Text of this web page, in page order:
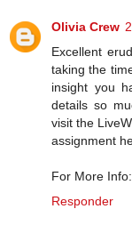
Olivia Crew
Excellent
taking the
insight you
details so
visit the
assignment
For More Info:
Responder